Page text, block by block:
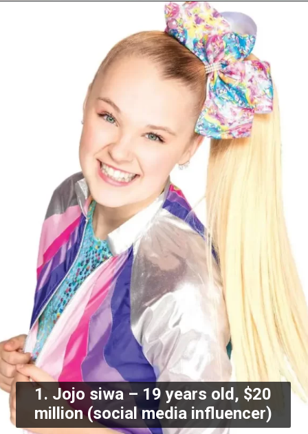
1. Jojo siwa – 19 years old, $20
million (social media influencer)